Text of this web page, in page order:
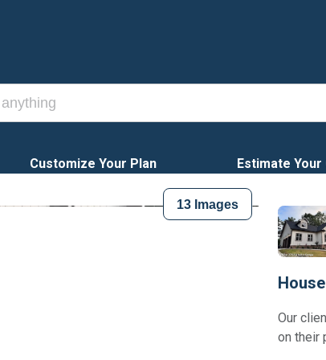
Customize Your Plan Estimate Your
13 Images
Our
on their